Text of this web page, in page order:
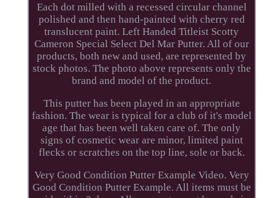
Each dot milled with a recessed circular channel
polished and then hand-painted with cherry red
translucent paint. Left Handed Titleist Scotty
Cameron Special Select Del Mar Putter. All of our
products, both new and used, are represented by
stock photos. The photo above represents only the
brand and model of the product.
This putter has been played in an appropriate
fashion. The wear is typical for a club of it's model
age that has been well taken care of. The only
signs of cosmetic wear are minor, limited paint
flecks or scratches on the top line, sole or back.
Very Good Condition Putter Example Video. Very
Good Condition Putter Example. All items must be